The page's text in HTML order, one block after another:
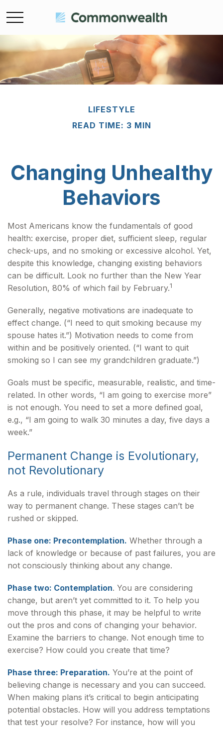
LIFESTYLE
READ TIME: 3 MIN
Changing Unhealthy
Behaviors
Most Americans know the fundamentals of good
health: exercise, proper diet, sufficient sleep, regular
check-ups, and no smoking or excessive alcohol. Yet,
despite this knowledge, changing existing behaviors
can be difficult. Look no further than the New Year
Resolution, 80% of which fail by February.1
Generally, negative motivations are inadequate to
effect change. (“I need to quit smoking because my
spouse hates it.”) Motivation needs to come from
within and be positively oriented. (“I want to quit
smoking so I can see my grandchildren graduate.”)
Goals must be specific, measurable, realistic, and time-
related. In other words, “I am going to exercise more”
is not enough. You need to set a more defined goal,
e.g., “I am going to walk 30 minutes a day, five days a
week.”
Permanent Change is Evolutionary,
not Revolutionary
As a rule, individuals travel through stages on their
way to permanent change. These stages can’t be
rushed or skipped.
Phase one: Precontemplation. Whether through a
lack of knowledge or because of past failures, you are
not consciously thinking about any change.
Phase two: Contemplation. You are considering
change, but aren’t yet committed to it. To help you
move through this phase, it may be helpful to write
out the pros and cons of changing your behavior.
Examine the barriers to change. Not enough time to
exercise? How could you create that time?
Phase three: Preparation. You’re at the point of
believing change is necessary and you can succeed.
When making plans it’s critical to begin anticipating
potential obstacles. How will you address temptations
that test your resolve? For instance, how will you